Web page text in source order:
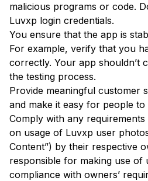
malicious programs or code.
Luvxp login credentials.
You ensure that the app is
For example, verify that you
correctly. Your app shouldn’t
the testing process.
Provide meaningful customer
and make it easy for people
Comply with any
on usage of Luvxp user
Content”) by their respective
responsible for making use of
compliance with owners’